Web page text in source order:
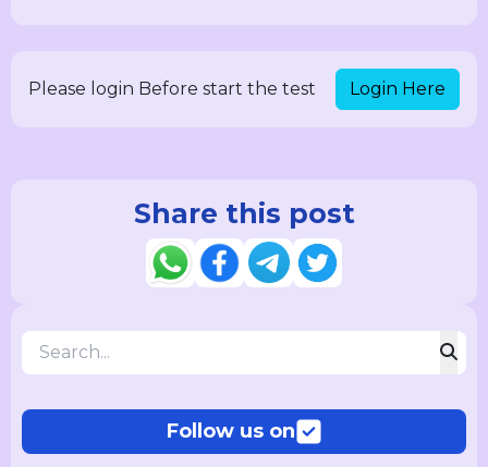
Please login Before start the test Login Here
Share this post
Follow us on